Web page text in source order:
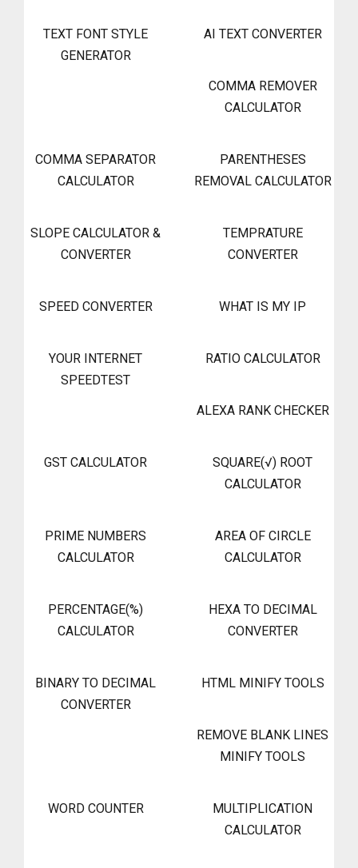
TEXT FONT STYLE
GENERATOR
AI TEXT CONVERTER
COMMA REMOVER
CALCULATOR
COMMA SEPARATOR
CALCULATOR
PARENTHESES
REMOVAL CALCULATOR
SLOPE CALCULATOR &
CONVERTER
TEMPRATURE
CONVERTER
SPEED CONVERTER WHAT IS MY IP
YOUR INTERNET
SPEEDTEST
RATIO CALCULATOR
ALEXA RANK CHECKER
GST CALCULATOR
SQUARE(√) ROOT
CALCULATOR
PRIME NUMBERS
CALCULATOR
AREA OF CIRCLE
CALCULATOR
PERCENTAGE(%)
CALCULATOR
HEXA TO DECIMAL
CONVERTER
BINARY TO DECIMAL
CONVERTER
HTML MINIFY TOOLS
REMOVE BLANK LINES
MINIFY TOOLS
WORD COUNTER
MULTIPLICATION
CALCULATOR